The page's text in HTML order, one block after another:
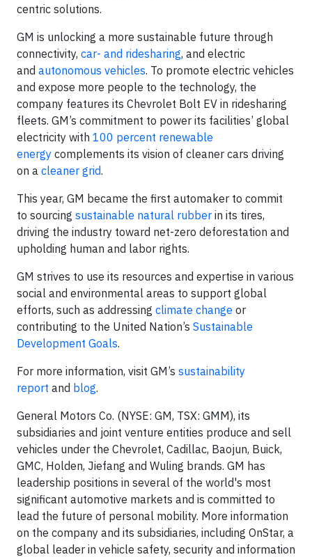
centric solutions.
GM is unlocking a more sustainable future through
connectivity, car- and ridesharing, and electric
and autonomous vehicles. To promote electric vehicles
and expose more people to the technology, the
company features its Chevrolet Bolt EV in ridesharing
fleets. GM’s commitment to power its facilities’ global
electricity with 100 percent renewable
energy complements its vision of cleaner cars driving
on a cleaner grid.
This year, GM became the first automaker to commit
to sourcing sustainable natural rubber in its tires,
driving the industry toward net-zero deforestation and
upholding human and labor rights.
GM strives to use its resources and expertise in various
social and environmental areas to support global
efforts, such as addressing climate change or
contributing to the United Nation’s Sustainable
Development Goals.
For more information, visit GM’s sustainability
report and blog.
General Motors Co. (NYSE: GM, TSX: GMM), its
subsidiaries and joint venture entities produce and sell
vehicles under the Chevrolet, Cadillac, Baojun, Buick,
GMC, Holden, Jiefang and Wuling brands. GM has
leadership positions in several of the world's most
significant automotive markets and is committed to
lead the future of personal mobility. More information
on the company and its subsidiaries, including OnStar, a
global leader in vehicle safety, security and information